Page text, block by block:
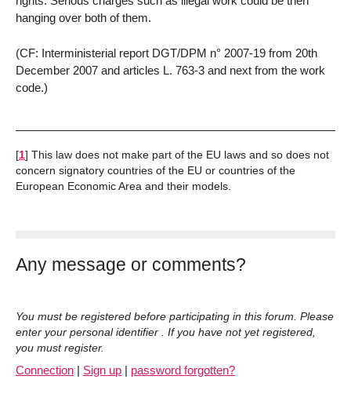
hanging over both of them.
(CF: Interministerial report DGT/DPM n° 2007-19 from 20th
December 2007 and articles L. 763-3 and next from the work
code.)
[1] This law does not make part of the EU laws and so does not
concern signatory countries of the EU or countries of the
European Economic Area and their models.
Any message or comments?
You must be registered before participating in this forum. Please
enter your personal identifier . If you have not yet registered,
you must register.
Connection | Sign up | password forgotten?